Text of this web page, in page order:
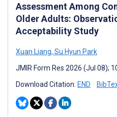
Assessment Among
Older Adults:
Acceptability Study
Xuan Liang, Su Hyun Park
JMIR Form Res 2026 (Jul 08);
Download Citation: END